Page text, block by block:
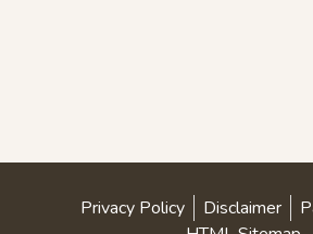
Privacy Policy Disclaimer